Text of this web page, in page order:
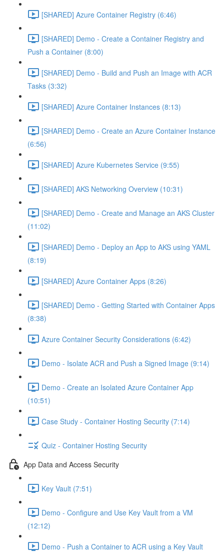
[SHARED] Azure Container Registry (6:46)
[SHARED] Demo - Create a Container Registry and
Push a Container (8:00)
[SHARED] Demo - Build and Push an Image with ACR
Tasks (3:32)
[SHARED] Azure Container Instances (8:13)
[SHARED] Demo - Create an Azure Container Instance
(6:56)
[SHARED] Azure Kubernetes Service (9:55)
[SHARED] AKS Networking Overview (10:31)
[SHARED] Demo - Create and Manage an AKS Cluster
(11:02)
[SHARED] Demo - Deploy an App to AKS using YAML
(8:19)
[SHARED] Azure Container Apps (8:26)
[SHARED] Demo - Getting Started with Container Apps
(8:38)
Azure Container Security Considerations (6:42)
Demo - Isolate ACR and Push a Signed Image (9:14)
Demo - Create an Isolated Azure Container App
(10:51)
Case Study - Container Hosting Security (7:14)
Quiz - Container Hosting Security
App Data and Access Security
Key Vault (7:51)
Demo - Configure and Use Key Vault from a VM
(12:12)
Demo - Push a Container to ACR using a Key Vault